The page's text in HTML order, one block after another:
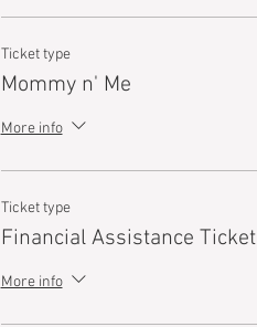
Ticket type
Mommy n' Me
More info
Ticket type
Financial Assistance Ticket
More info